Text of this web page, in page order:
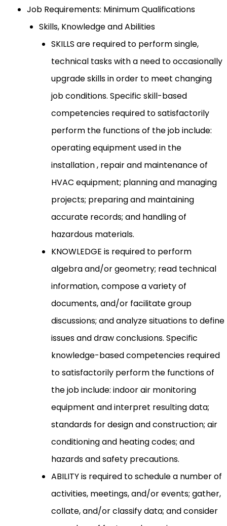
Job Requirements: Minimum Qualifications
Skills, Knowledge and Abilities
SKILLS are required to perform single,
technical tasks with a need to occasionally
upgrade skills in order to meet changing
job conditions. Specific skill-based
competencies required to satisfactorily
perform the functions of the job include:
operating equipment used in the
installation , repair and maintenance of
HVAC equipment; planning and managing
projects; preparing and maintaining
accurate records; and handling of
hazardous materials.
KNOWLEDGE is required to perform
algebra and/or geometry; read technical
information, compose a variety of
documents, and/or facilitate group
discussions; and analyze situations to define
issues and draw conclusions. Specific
knowledge-based competencies required
to satisfactorily perform the functions of
the job include: indoor air monitoring
equipment and interpret resulting data;
standards for design and construction; air
conditioning and heating codes; and
hazards and safety precautions.
ABILITY is required to schedule a number of
activities, meetings, and/or events; gather,
collate, and/or classify data; and consider